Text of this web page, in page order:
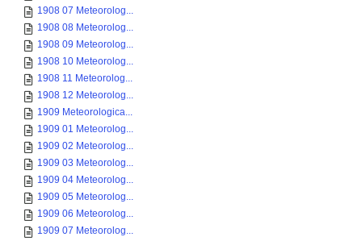
1908 07 Meteorolog...
1908 08 Meteorolog...
1908 09 Meteorolog...
1908 10 Meteorolog...
1908 11 Meteorolog...
1908 12 Meteorolog...
1909 Meteorologica...
1909 01 Meteorolog...
1909 02 Meteorolog...
1909 03 Meteorolog...
1909 04 Meteorolog...
1909 05 Meteorolog...
1909 06 Meteorolog...
1909 07 Meteorolog...